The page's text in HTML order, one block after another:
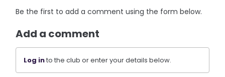
Be the first to add a comment using the form below.
Add a comment
Log into the club or enter your details below.